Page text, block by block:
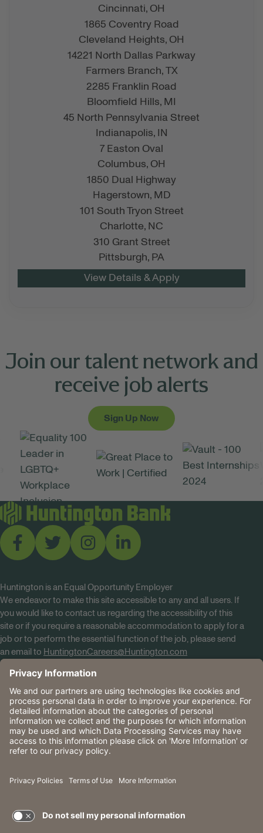
Cincinnati, OH
1865 Coventry Road
Cleveland Heights, OH
14221 North Dallas Parkway
Farmers Branch, TX
2285 Franklin Road
Bloomfield Hills, MI
45 North Pennsylvania Street
Indianapolis,
IN
7 Easton Oval
Columbus, OH
1850 Dual Highway
Hagerstown, MD
101 South Tryon Street
Charlotte, NC
310 Grant Street
Pittsburgh, PA
Join our talent network and
receive job alerts
Sign Up Now
Huntington is an Equal Opportunity Employer
We endeavor to make this site accessible to any and all users. If
you would like to contact us regarding the accessibility of this
site or if you require a reasonable accommodation to apply for a
job or to perform the essential function of the job, please send
an email to HuntingtonCareers@Huntington.com
CA Data Privacy Rights
The Huntington National Bank is an Equal Housing Lender
and Member FDIC. Lending products are subject to credit
application and approval.
Huntington, Huntington Bank and the Huntington
Incorporated. © 2026 Huntington.